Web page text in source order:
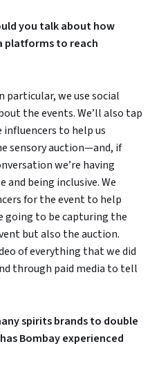
you talk about how
platforms to reach
particular, we use social
the events. We’ll also tap
to help us
sensory auction—and, if
we’re having
and being inclusive. We
for the event to help
going to be capturing the
but also the auction.
of everything that we did
through paid media to tell
spirits brands to double
Bombay experienced